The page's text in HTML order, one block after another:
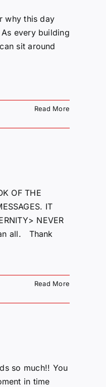
why this day
every building
sit around
Read More
OF THE
IT
NEVER
all. Thank
Read More
so much!! You
in time